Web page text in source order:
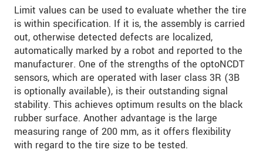
Limit values can be used to evaluate whether the tire
is within specification. If it is, the assembly is carried
out, otherwise detected defects are localized,
automatically marked by a robot and reported to the
manufacturer. One of the strengths of the optoNCDT
sensors, which are operated with laser class 3R (3B
is optionally available), is their outstanding signal
stability. This achieves optimum results on the black
rubber surface. Another advantage is the large
measuring range of 200 mm, as it offers flexibility
with regard to the tire size to be tested.